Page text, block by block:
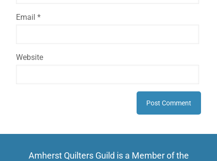
Email *
Website
Amherst Quilters Guild is a Member of the